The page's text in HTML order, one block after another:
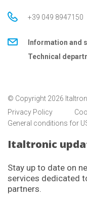
+39 049 8947150
Information and
Technical
© Copyright 2026
Privacy Policy
General conditions for
Italtronic
Stay up to date on
services dedicated
partners.